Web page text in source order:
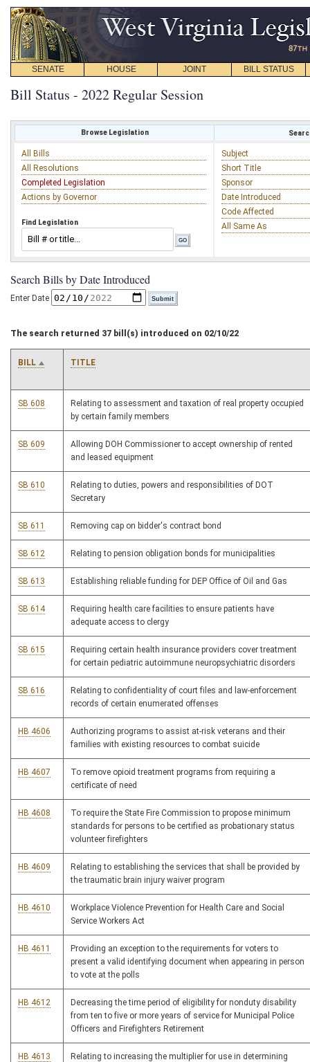
SENATE HOUSE JOINT BILL STATUS
Bill Status - 2022 Regular Session
Browse Legislation
All Bills
All Resolutions
Completed Legislation
Actions by Governor
Find Legislation
Subject
Short Title
Sponsor
Date Introduced
Code Affected
All Same As
Search Bills by Date Introduced
Enter Date
The search returned 37 bill(s) introduced on 02/10/22
BILL TITLE
SB 608
Relating to assessment and taxation of real property occupied
by certain family members
SB 609
Allowing DOH Commissioner to accept ownership of rented
and leased equipment
SB 610
Relating to duties, powers and responsibilities of DOT
Secretary
SB 611 Removing cap on bidder's contract bond
SB 612 Relating to pension obligation bonds for municipalities
SB 613 Establishing reliable funding for DEP Office of Oil and Gas
SB 614
Requiring health care facilities to ensure patients have
adequate access to clergy
SB 615
Requiring certain health insurance providers cover treatment
for certain pediatric autoimmune neuropsychiatric disorders
SB 616
Relating to confidentiality of court files and law-enforcement
records of certain enumerated offenses
HB 4606
Authorizing programs to assist at-risk veterans and their
families with existing resources to combat suicide
HB 4607
To remove opioid treatment programs from requiring a
certificate of need
HB 4608
To require the State Fire Commission to propose minimum
standards for persons to be certified as probationary status
volunteer firefighters
HB 4609
Relating to establishing the services that shall be provided by
the traumatic brain injury waiver program
HB 4610
Workplace Violence Prevention for Health Care and Social
Service Workers Act
HB 4611
Providing an exception to the requirements for voters to
present a valid identifying document when appearing in person
to vote at the polls
HB 4612
Decreasing the time period of eligibility for nonduty disability
from ten to five or more years of service for Municipal Police
Officers and Firefighters Retirement
HB 4613
Relating to increasing the multiplier for use in determining